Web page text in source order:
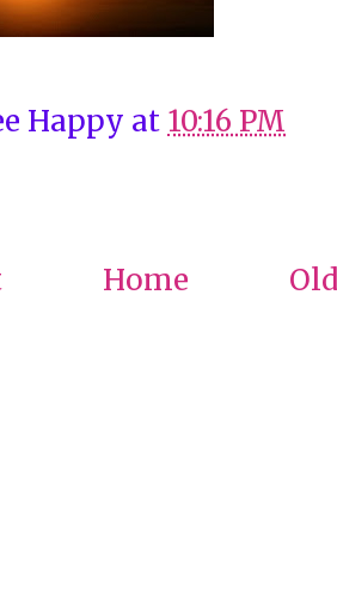
Happy at 10:16 PM
Home